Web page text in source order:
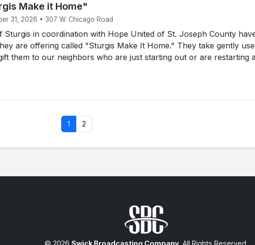
Make it Home"
31, 2026 • 307 W. Chicago Road
Sturgis in coordination with Hope United of St. Joseph County
are offering called "Sturgis Make It Home." They take gently
them to our neighbors who are just starting out or are restarting
1 2
© 2026 Swick Broadcasting Company . All Rights Reserved.